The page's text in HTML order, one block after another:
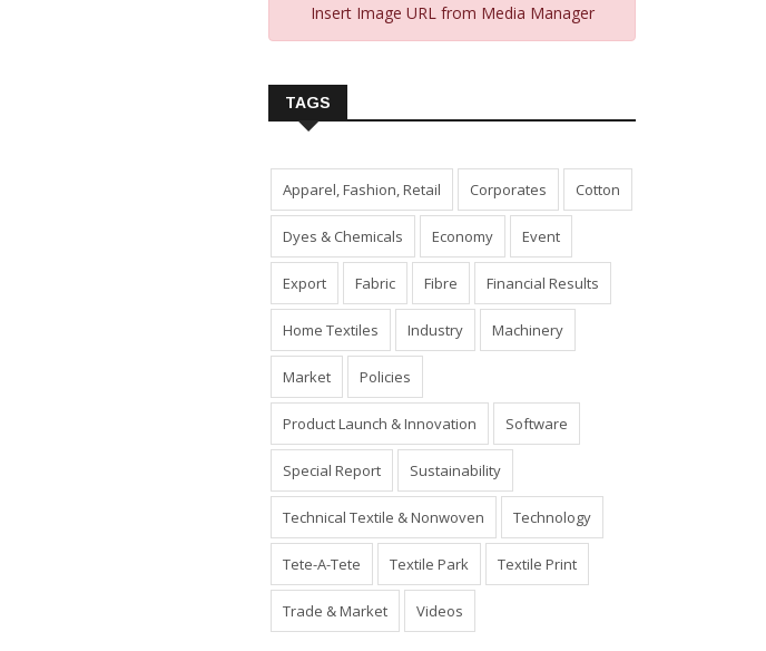
Insert Image URL from Media Manager
TAGS
Apparel, Fashion, Retail Corporates Cotton
Dyes & Chemicals Economy Event
Export Fabric Fibre Financial Results
Home Textiles Industry Machinery
Market Policies
Product Launch & Innovation Software
Special Report Sustainability
Technical Textile & Nonwoven Technology
Tete-A-Tete Textile Park Textile Print
Trade & Market Videos